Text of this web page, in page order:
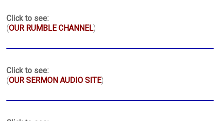
Click to see:
(OUR RUMBLE CHANNEL)
Click to see:
(OUR SERMON AUDIO SITE)